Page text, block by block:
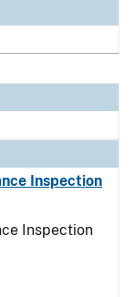
Inspection
Inspection